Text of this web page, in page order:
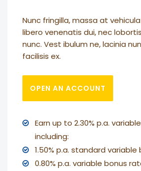
Nunc fringilla, massa at
libero venenatis dui, nec
nunc. Vest ibulum ne, lacinia
facilisis ex.
OPEN AN ACCOUNT
Earn up to 2.30% p.a.
including:
1.50% p.a. standard
0.80% p.a. variable bonus